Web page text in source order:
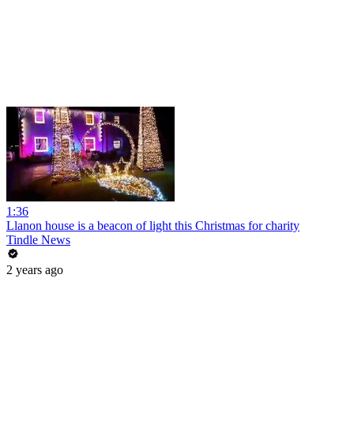
1:36
Llanon house is a beacon of light this Christmas for charity
Tindle News
2 years ago